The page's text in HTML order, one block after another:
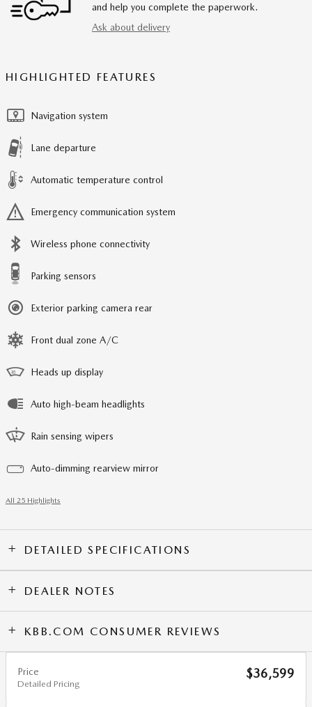
and help you complete the paperwork.
Ask about delivery
HIGHLIGHTED FEATURES
Navigation system
Lane departure
Automatic temperature control
Emergency communication system
Wireless phone connectivity
Parking sensors
Exterior parking camera rear
Front dual zone A/C
Heads up display
Auto high-beam headlights
Rain sensing wipers
Auto-dimming rearview mirror
All 25 Highlights
DETAILED SPECIFICATIONS
DEALER NOTES
KBB.COM CONSUMER REVIEWS
Price
Detailed Pricing
$36,599